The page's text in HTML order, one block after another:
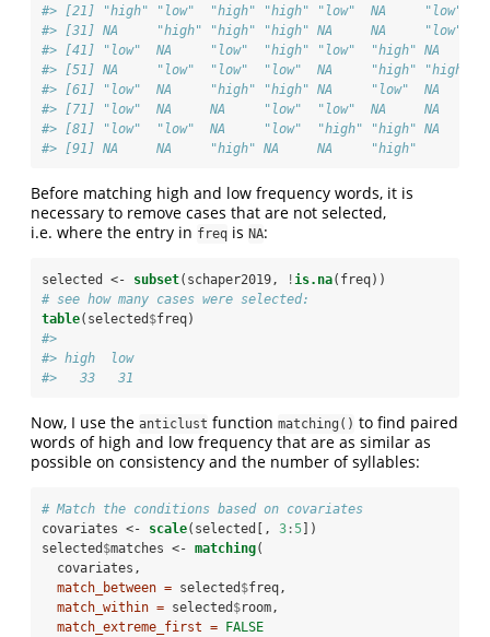
#> [21] "high" "low"  "high" "high" "low"  NA     "low"
#> [31] NA     "high" "high" "high" NA     NA     "low"
#> [41] "low"  NA     "low"  "high" "low"  "high" NA
#> [51] NA     "low"  "low"  "low"  NA     "high" "high"
#> [61] "low"  NA     "high" "high" NA     "low"  NA
#> [71] "low"  NA     NA     "low"  "low"  NA     NA
#> [81] "low"  "low"  NA     "low"  "high" "high" NA
#> [91] NA     NA     "high" NA     NA     "high"
Before matching high and low frequency words, it is
necessary to remove cases that are not selected,
i.e. where the entry in freq is NA:
selected <- subset(schaper2019, ! is.na(freq))
# see how many cases were selected:
table(selected $freq)
#>
#> high  low
#>   33   31
Now, I use the anticlust function matching() to find paired
words of high and low frequency that are as similar as
possible on consistency and the number of syllables:
# Match the conditions based on covariates
covariates <-
scale(selected[, 3 :5])
selected $matches <- matching(
  covariates,
match_between = selected $freq,
match_within = selected $room,
match_extreme_first = FALSE